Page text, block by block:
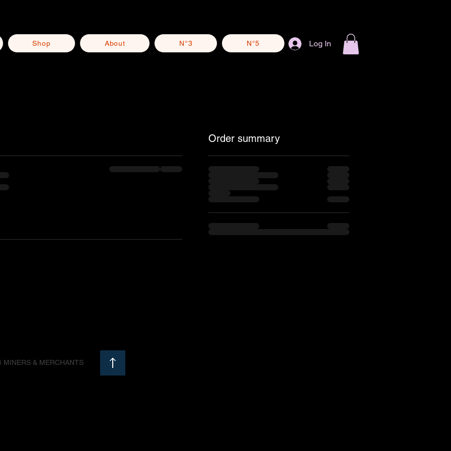
Shop About N°3 N°5 Log In
Order summary
MINERS & MERCHANTS